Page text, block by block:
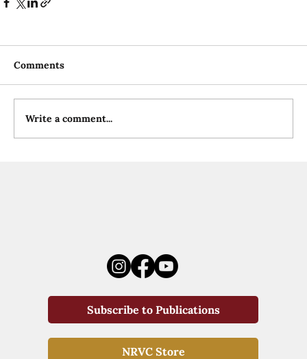
Comments
Write a comment...
Subscribe to Publications
NRVC Store